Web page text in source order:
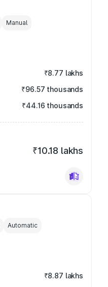
Manual
₹8.77 lakhs
₹96.57 thousands
₹44.16 thousands
₹10.18 lakhs
Automatic
₹8.87 lakhs